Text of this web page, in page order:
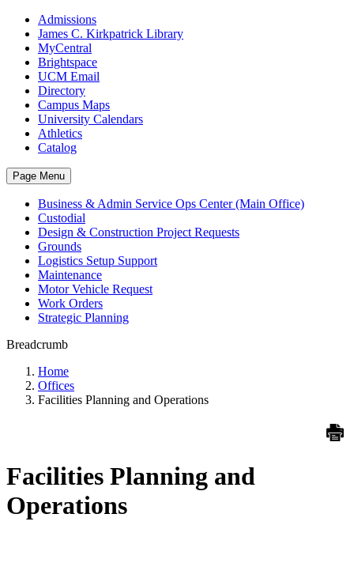
Admissions
James C. Kirkpatrick Library
MyCentral
Brightspace
UCM Email
Directory
Campus Maps
University Calendars
Athletics
Catalog
Page Menu
Business & Admin Service Ops Center (Main Office)
Custodial
Design & Construction Project Requests
Grounds
Logistics Setup Support
Maintenance
Motor Vehicle Request
Work Orders
Strategic Planning
Breadcrumb
Home
Offices
Facilities Planning and Operations
Facilities Planning and
Operations